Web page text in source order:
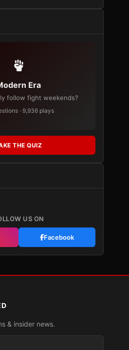
Era
follow fight weekends?
· 9,936 plays
THE QUIZ
US ON
Facebook
& insider news.